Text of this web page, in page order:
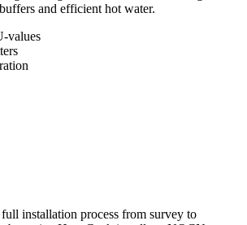
and efficient hot water.
values
installation process from survey to